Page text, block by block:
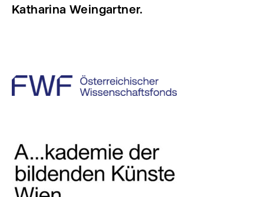
Katharina Weingartner.